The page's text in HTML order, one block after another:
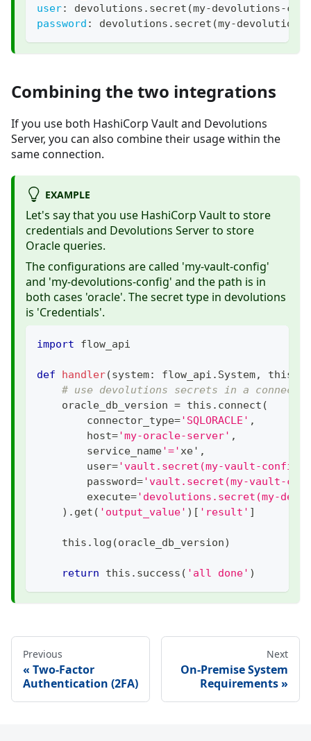
user: devolutions.secret(my-devolutions-
password : devolutions.secret(my-devolutions
Combining the two integrations
If you use both HashiCorp Vault and Devolutions
Server, you can also combine their usage within the
same connection.
EXAMPLE
Let's say that you use HashiCorp Vault to store
credentials and Devolutions Server to store
Oracle queries.
The configurations are called 'my-vault-config'
and 'my-devolutions-config' and the path is in
both cases 'oracle'. The secret type in devolutions
is 'Credentials'.
import flow_api
def handler(system: flow_api . System, this
# use devolutions secrets in a
    oracle_db_version
= this . connect (
        connector_type
='SQLORACLE' ,
        host
='my-oracle-server' ,
        service_name
'='xe' ,
        user
='vault.secret(my-vault-
        password
='vault.secret(my-vault-
        execute
='devolutions.secret(my-
) . get ( 'output_value' ) [ 'result' ]
    this
. log (oracle_db_version)
return this . success ( 'all done' )
Previous
Two-Factor
Authentication (2FA)
Next
On-Premise System
Requirements